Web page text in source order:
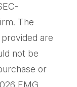
The
are
not be
or
FMG